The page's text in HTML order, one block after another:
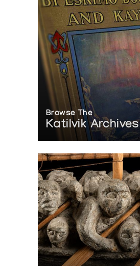
Browse The
Katilvik Archives